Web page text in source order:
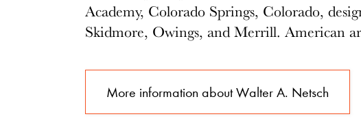
Academy, Colorado Springs, Colorado,
Skidmore, Owings, and Merrill. American
More information about Walter A. Netsch